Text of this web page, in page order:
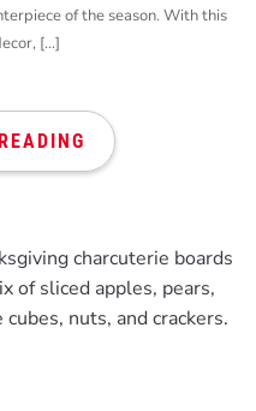
of the season. With this
[…]